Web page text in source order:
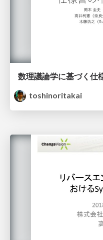
数理議論学に基づく仕
toshinoritakai